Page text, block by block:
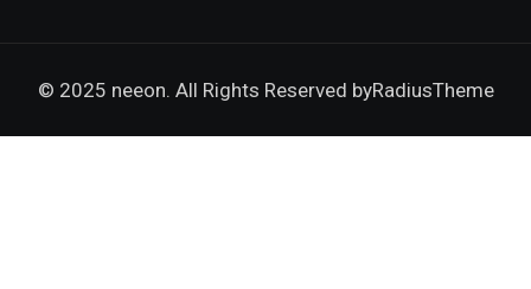
© 2025 neeon. All Rights Reserved byRadiusTheme